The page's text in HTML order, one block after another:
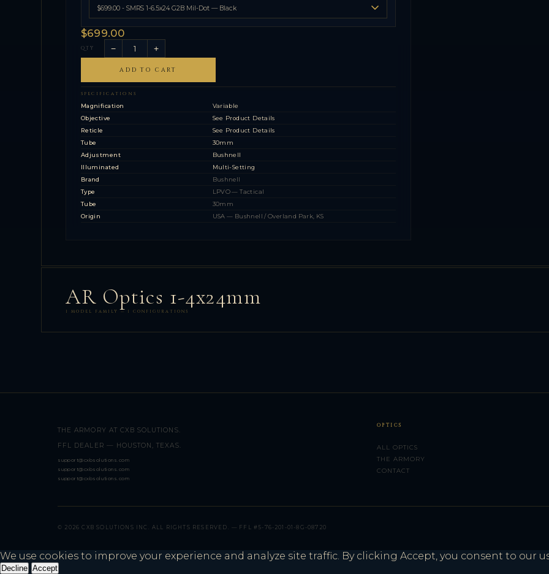
$699.00
QTY − +
ADD TO CART
SPECIFICATIONS
Magnification
Variable
Objective
See Product Details
Reticle
See Product Details
Tube
30mm
Adjustment
Bushnell
Illuminated
Multi-Setting
Brand
Bushnell
Type
LPVO — Tactical
Tube
30mm
Origin
USA — Bushnell / Overland Park, KS
AR Optics 1-4x24mm
1 MODEL FAMILY — 1 CONFIGURATIONS
THE ARMORY AT CXB SOLUTIONS.
FFL DEALER — HOUSTON, TEXAS.
support@cxbsolutions.com
support@cxbsolutions.com
support@cxbsolutions.com
OPTICS
ALL OPTICS
THE ARMORY
CONTACT
© 2026 CXB SOLUTIONS INC. ALL RIGHTS RESERVED. — FFL #5-76-201-01-8G-08720
We use cookies to improve your experience and analyze site traffic. By clicking Accept, you consent to our
Decline Accept